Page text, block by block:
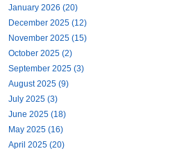
January 2026 (20)
December 2025 (12)
November 2025 (15)
October 2025 (2)
September 2025 (3)
August 2025 (9)
July 2025 (3)
June 2025 (18)
May 2025 (16)
April 2025 (20)